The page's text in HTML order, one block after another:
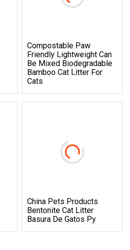
Compostable Paw
Friendly Lightweight Can
Be Mixed Biodegradable
Bamboo Cat Litter For
Cats
China Pets Products
Bentonite Cat Litter
Basura De Gatos Py